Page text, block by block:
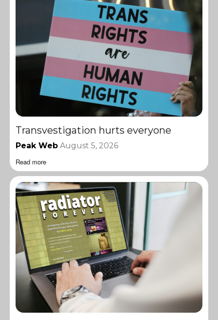
Transvestigation hurts everyone
Peak Web August 5, 2026
Read more